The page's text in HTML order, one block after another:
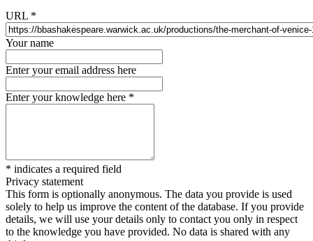
URL *
Your name
Enter your email address here
Enter your knowledge here *
* indicates a required field
Privacy statement
This form is optionally anonymous. The data you provide is used
solely to help us improve the content of the database. If you provide
details, we will use your details only to contact you only in respect
to the knowledge you have provided. No data is shared with any